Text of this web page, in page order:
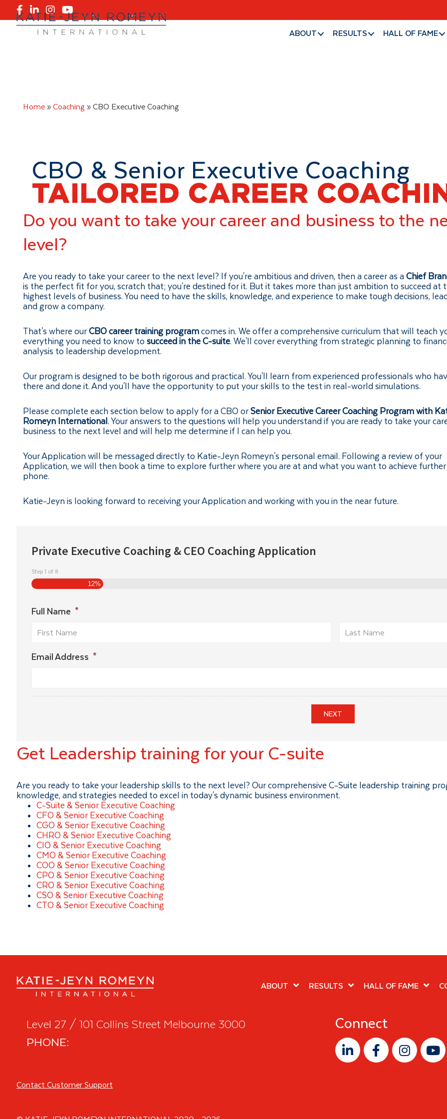
to
to
ABOUT RESULTS HALL OF FAME
Home »Coaching »CBO Executive Coaching
CBO & Senior Executive Coaching
TAILORED CAREER
Do you want to take your career and business to the
level?
Are you ready to take your career to the next level? If you're ambitious and driven, then a career as aChief
is the perfect fit for you, scratch that; you're destined for it. But it takes more than just ambition to succeed at
highest levels of business. You need to have the skills, knowledge, and experience to make tough decisions,
and grow a company.
That's where ourCBO career training program comes in. We offer a comprehensive curriculum that will teach
everything you need to know tosucceed in the C-suite. We'll cover everything from strategic planning to
analysis to leadership development.
Our program is designed to be both rigorous and practical. You'll learn from experienced professionals who
there and done it. And you'll have the opportunity to put your skills to the test in real-world simulations.
Please complete each section below to apply for a CBO orSenior Executive Career Coaching Program with
Romeyn International. Your answers to the questions will help you understand if you are ready to take your
business to the next level and will help me determine if I can help you.
Your Application will be messaged directly to Katie-Jeyn Romeyn's personal email. Following a review of your
Application, we will then book a time to explore further where you are at and what you want to achieve
phone.
Katie-Jeyn is looking forward to receiving your Application and working with you in the near future.
Private Executive Coaching & CEO Coaching Application
Step1 of 8
12%
Full Name *
Email Address *
NEXT
Get Leadership training for your C-suite
Are you ready to take your leadership skills to the next level? Our comprehensive C-Suite leadership training
knowledge, and strategies needed to excel in today's dynamic business environment.
C-Suite & Senior Executive Coaching
CFO & Senior Executive Coaching
CGO & Senior Executive Coaching
CHRO & Senior Executive Coaching
CIO & Senior Executive Coaching
CMO & Senior Executive Coaching
COO & Senior Executive Coaching
CPO & Senior Executive Coaching
CRO & Senior Executive Coaching
CSO & Senior Executive Coaching
CTO & Senior Executive Coaching
ABOUT RESULTS HALL OF FAME
Level 27 / 101 Collins Street Melbourne 3000
PHONE:
Contact Customer Support
Connect